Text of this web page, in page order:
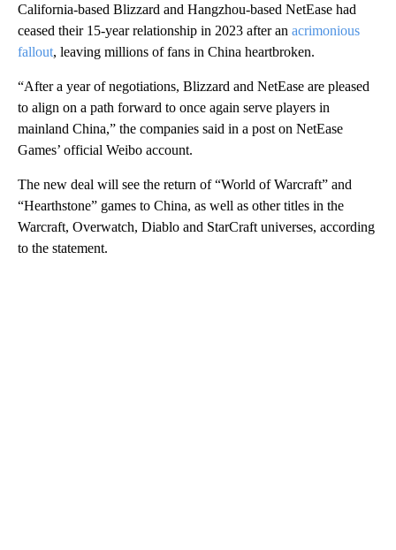
California-based Blizzard and Hangzhou-based NetEase had
ceased their 15-year relationship in 2023 after an acrimonious
fallout, leaving millions of fans in China heartbroken.
“After a year of negotiations, Blizzard and NetEase are pleased
to align on a path forward to once again serve players in
mainland China,” the companies said in a post on NetEase
Games’ official Weibo account.
The new deal will see the return of “World of Warcraft” and
“Hearthstone” games to China, as well as other titles in the
Warcraft, Overwatch, Diablo and StarCraft universes, according
to the statement.